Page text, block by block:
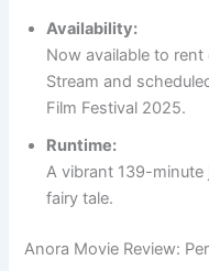
Availability:
Now available to
Stream and
Film Festival 2025.
Runtime:
A vibrant 139-
fairy tale.
Anora Movie Review: